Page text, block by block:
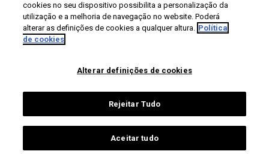
cookies no seu dispositivo possibilita a personalização da
utilização e a melhoria de navegação no website. Poderá
alterar as definições de cookies a qualquer altura. Política
de cookies
Alterar definições de cookies
Rejeitar Tudo
Aceitar tudo